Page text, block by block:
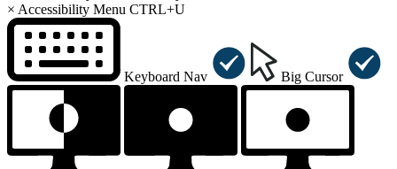
× Accessibility Menu CTRL+U
Keyboard Nav Big Cursor